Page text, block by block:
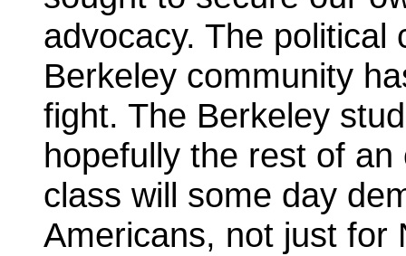
advocacy. The political
Berkeley community
fight. The Berkeley
hopefully the rest of
class will some day
Americans, not just for